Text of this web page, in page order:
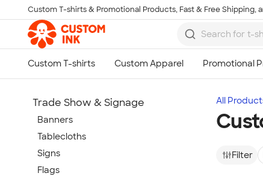
Skip to main content
Custom T-shirts & Promotional Products, Fast & Free Shipping,
All
Filter
Trade Show & Signage
Banners
Tablecloths
Signs
Flags